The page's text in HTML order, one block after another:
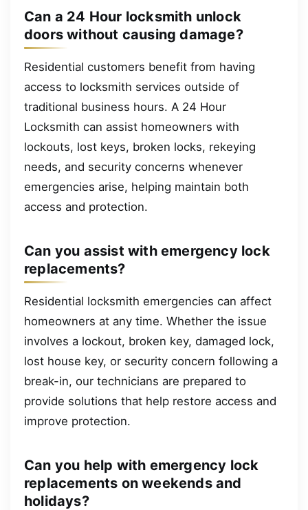
Can a 24 Hour locksmith unlock
doors without causing damage?
Residential customers benefit from having
access to locksmith services outside of
traditional business hours. A 24 Hour
Locksmith can assist homeowners with
lockouts, lost keys, broken locks, rekeying
needs, and security concerns whenever
emergencies arise, helping maintain both
access and protection.
Can you assist with emergency lock
replacements?
Residential locksmith emergencies can affect
homeowners at any time. Whether the issue
involves a lockout, broken key, damaged lock,
lost house key, or security concern following a
break-in, our technicians are prepared to
provide solutions that help restore access and
improve protection.
Can you help with emergency lock
replacements on weekends and
holidays?